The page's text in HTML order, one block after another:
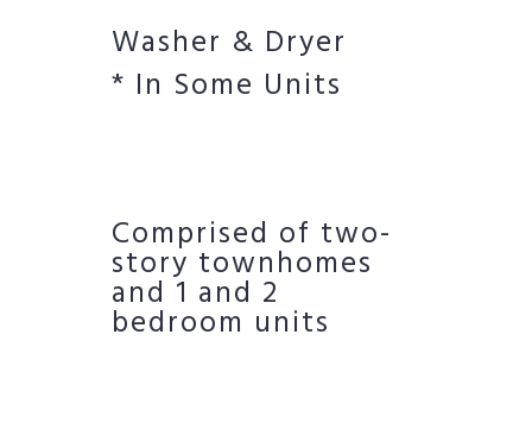
Washer & Dryer
* In Some Units
Comprised of two-
story townhomes
and 1 and 2
bedroom units